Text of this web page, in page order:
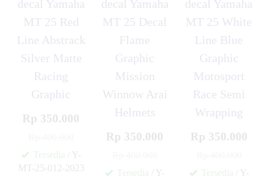
decal Yamaha
MT 25 Red
Line Abstrack
Silver Matte
Racing
Graphic
Rp 350.000
Tersedia / Y-
MT-25-012-2023
decal Yamaha
MT 25 Decal
Flame
Graphic
Mission
Winnow Arai
Helmets
Rp 350.000
Tersedia / Y-
decal Yamaha
MT 25 White
Line Blue
Graphic
Motosport
Race Semi
Wrapping
Rp 350.000
Tersedia / Y-